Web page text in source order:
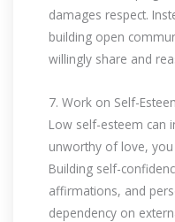
damages respect.
building open
willingly share and
7. Work on Self-
Low self-esteem can
unworthy of love,
Building self-
affirmations, and
dependency on